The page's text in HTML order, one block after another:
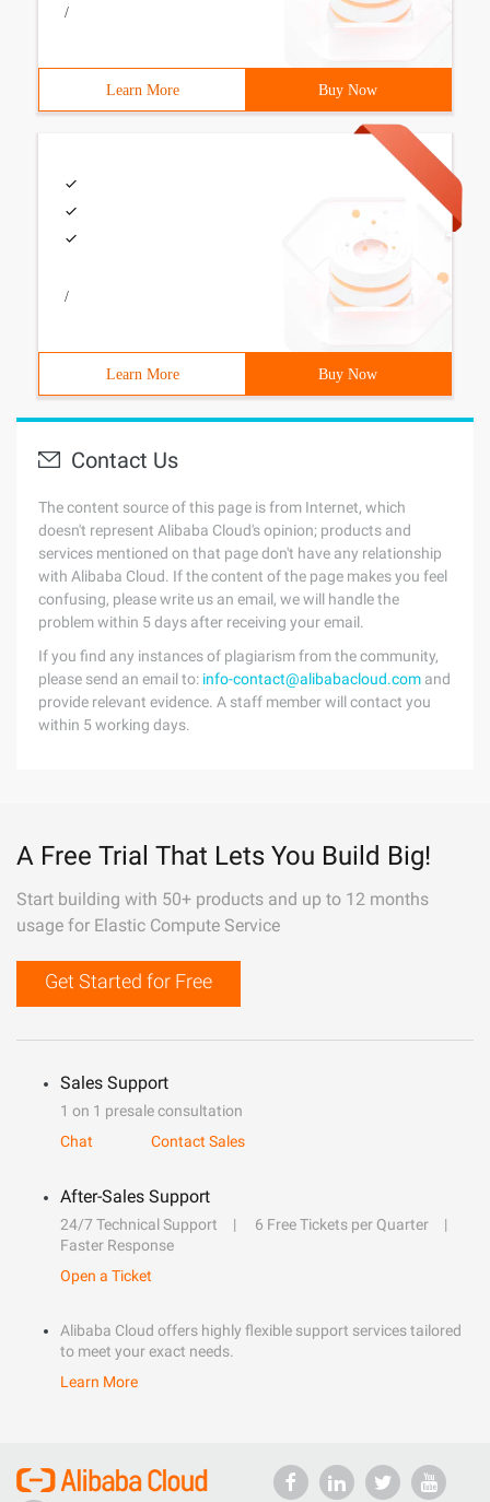
/
Learn More Buy Now
/
Learn More Buy Now
Contact Us
The content source of this page is from Internet, which
doesn't represent Alibaba Cloud's opinion; products and
services mentioned on that page don't have any relationship
with Alibaba Cloud. If the content of the page makes you feel
confusing, please write us an email, we will handle the
problem within 5 days after receiving your email.
If you find any instances of plagiarism from the community,
please send an email to: info-contact@alibabacloud.com and
provide relevant evidence. A staff member will contact you
within 5 working days.
A Free Trial That Lets You Build Big!
Start building with 50+ products and up to 12 months
usage for Elastic Compute Service
Get Started for Free
Sales Support
1 on 1 presale consultation
Chat
Contact Sales
After-Sales Support
24/7 Technical Support
6 Free Tickets per Quarter
Faster Response
Open a Ticket
Alibaba Cloud offers highly flexible support services tailored
to meet your exact needs.
Learn More